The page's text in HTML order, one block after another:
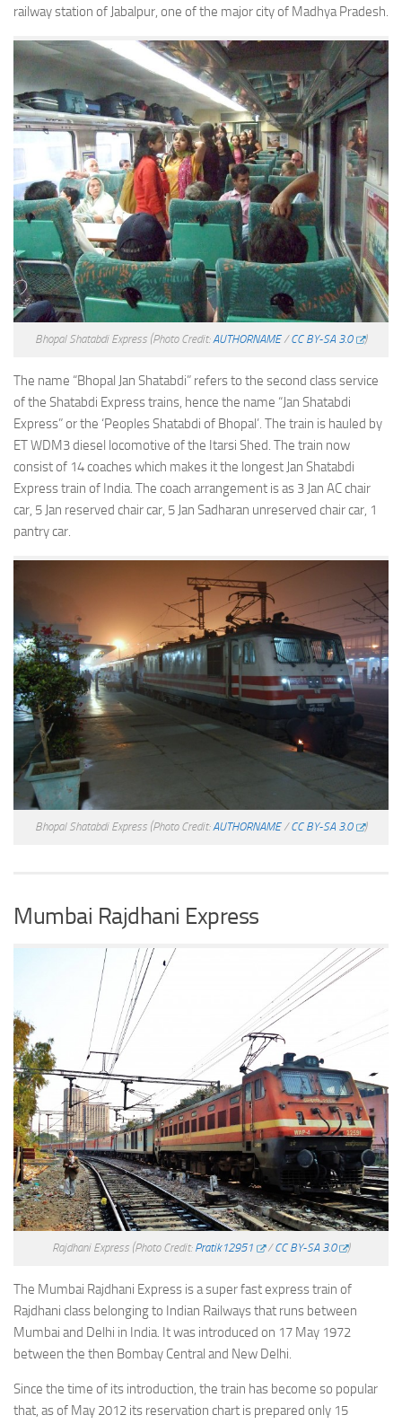
railway station of Jabalpur, one of the major city of Madhya Pradesh.
Bhopal Shatabdi Express (Photo Credit: AUTHORNAME/CC BY-SA 3.0 )
The name “Bhopal Jan Shatabdi” refers to the second class service
of the Shatabdi Express trains, hence the name “Jan Shatabdi
Express” or the ‘Peoples Shatabdi of Bhopal’. The train is hauled by
ET WDM3 diesel locomotive of the Itarsi Shed. The train now
consist of 14 coaches which makes it the longest Jan Shatabdi
Express train of India. The coach arrangement is as 3 Jan AC chair
car, 5 Jan reserved chair car, 5 Jan Sadharan unreserved chair car, 1
pantry car.
Bhopal Shatabdi Express (Photo Credit:AUTHORNAME/CC BY-SA 3.0 )
Mumbai Rajdhani Express
Rajdhani Express (Photo Credit: Pratik12951 /CC BY-SA 3.0 )
The Mumbai Rajdhani Express is a super fast express train of
Rajdhani class belonging to Indian Railways that runs between
Mumbai and Delhi in India. It was introduced on 17 May 1972
between the then Bombay Central and New Delhi.
Since the time of its introduction, the train has become so popular
that, as of May 2012 its reservation chart is prepared only 15